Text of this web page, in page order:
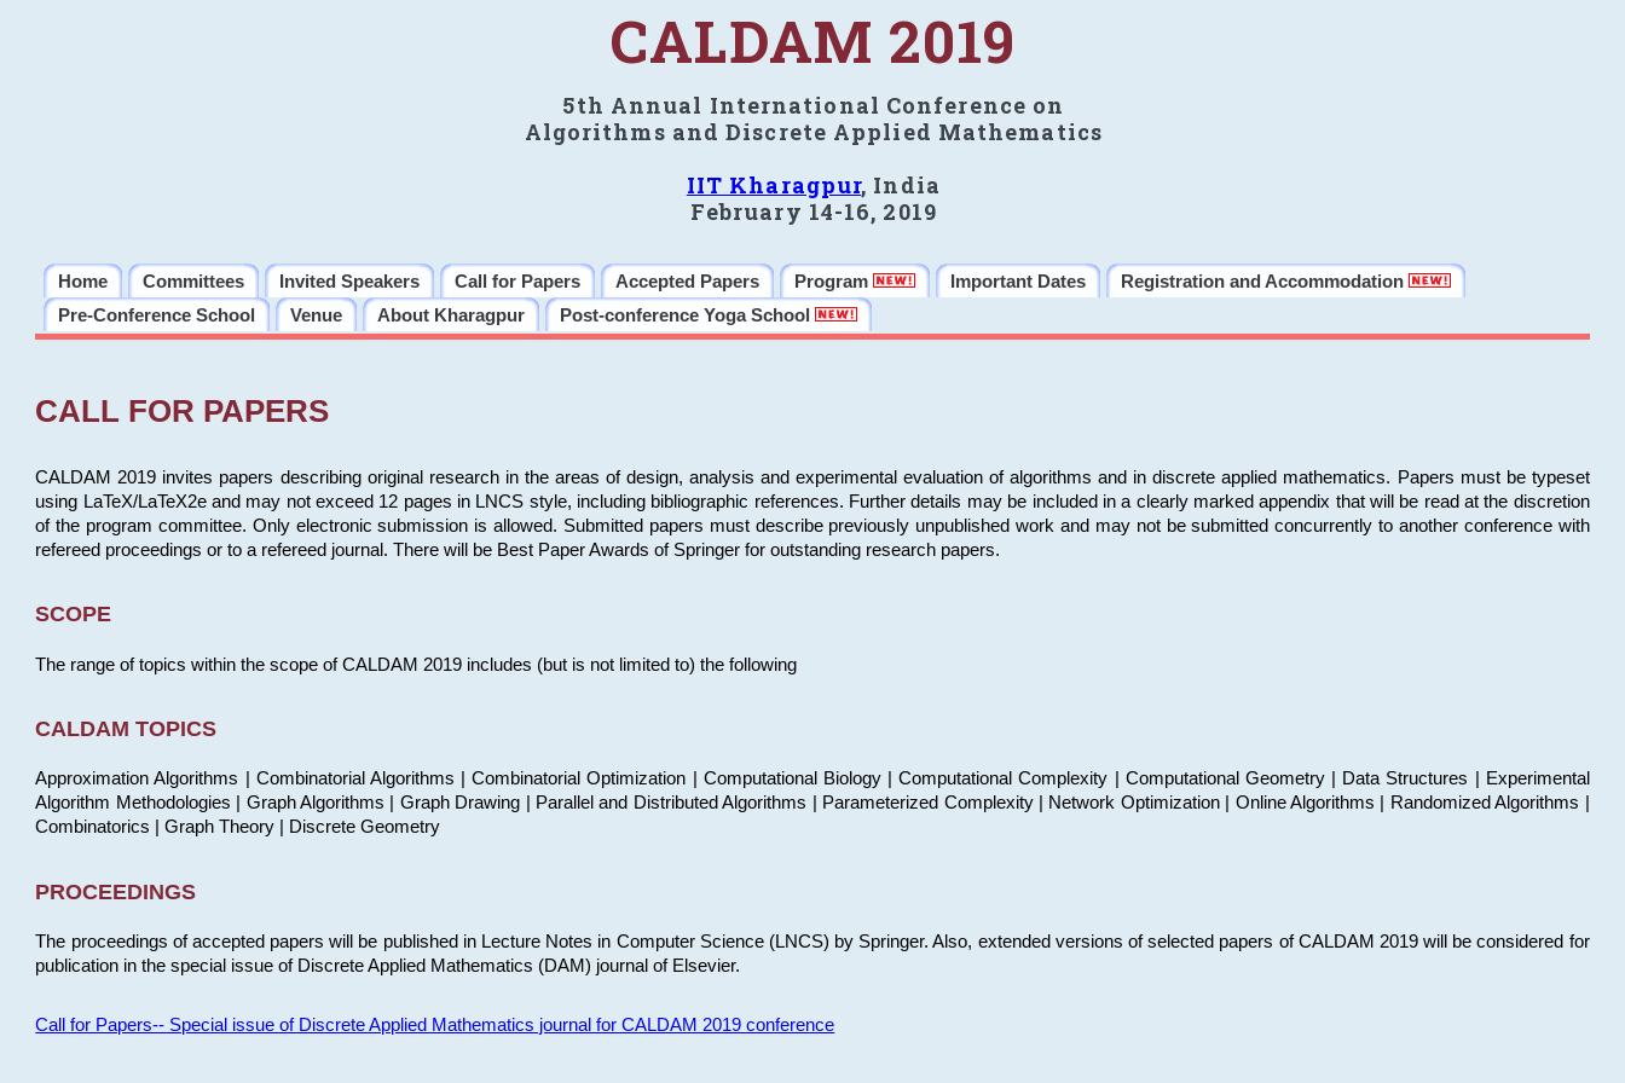
CALDAM 2019
5th Annual International Conference on
Algorithms and Discrete Applied Mathematics
IIT Kharagpur, India
February 14-16, 2019
Home Committees Invited Speakers Call for Papers Accepted Papers Program Important Dates
Registration and Accommodation
Pre-Conference School
Venue About Kharagpur Post-conference Yoga School
CALL FOR PAPERS
CALDAM 2019 invites papers describing original research in the areas of design, analysis and experimental evaluation of algorithms and in discrete applied mathematics. Papers must be typeset
using LaTeX/LaTeX2e and may not exceed 12 pages in LNCS style, including bibliographic references. Further details may be included in a clearly marked appendix that will be read at the discretion
of the program committee. Only electronic submission is allowed. Submitted papers must describe previously unpublished work and may not be submitted concurrently to another conference with
refereed proceedings or to a refereed journal. There will be Best Paper Awards of Springer for outstanding research papers.
SCOPE
The range of topics within the scope of CALDAM 2019 includes (but is not limited to) the following
CALDAM TOPICS
Approximation Algorithms | Combinatorial Algorithms | Combinatorial Optimization | Computational Biology | Computational Complexity | Computational Geometry | Data Structures | Experimental
Algorithm Methodologies | Graph Algorithms | Graph Drawing | Parallel and Distributed Algorithms | Parameterized Complexity | Network Optimization | Online Algorithms | Randomized Algorithms |
Combinatorics | Graph Theory | Discrete Geometry
PROCEEDINGS
The proceedings of accepted papers will be published in Lecture Notes in Computer Science (LNCS) by Springer. Also, extended versions of selected papers of CALDAM 2019 will be considered for
publication in the special issue of Discrete Applied Mathematics (DAM) journal of Elsevier.
Call for Papers-- Special issue of Discrete Applied Mathematics journal for CALDAM 2019 conference